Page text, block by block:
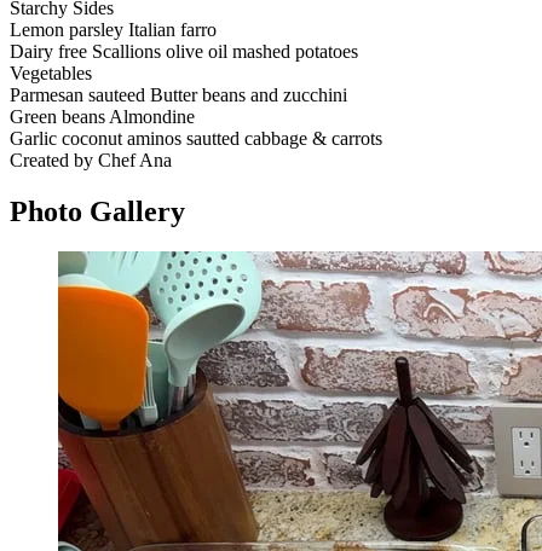
Starchy Sides
Lemon parsley Italian farro
Dairy free Scallions olive oil mashed potatoes
Vegetables
Parmesan sauteed Butter beans and zucchini
Green beans Almondine
Garlic coconut aminos sautted cabbage & carrots
Created by Chef Ana
Photo Gallery